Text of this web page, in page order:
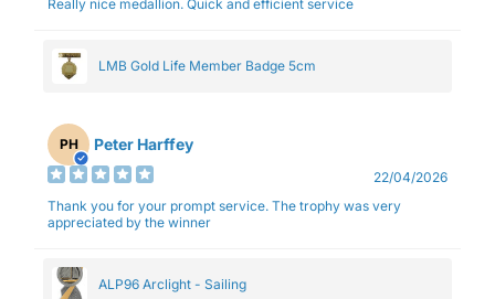
Really nice medallion. Quick and efficient service
LMB Gold Life Member Badge 5cm
PH Peter Harffey
22/04/2026
Thank you for your prompt service. The trophy was very
appreciated by the winner
ALP96 Arclight - Sailing